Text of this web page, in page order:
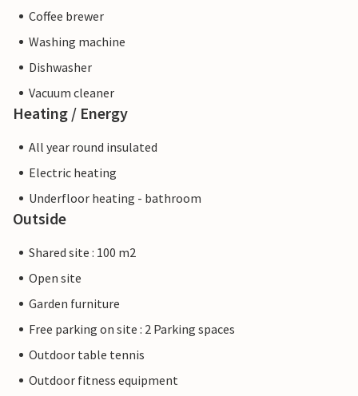
Coffee brewer
Washing machine
Dishwasher
Vacuum cleaner
Heating / Energy
All year round insulated
Electric heating
Underfloor heating - bathroom
Outside
Shared site : 100 m2
Open site
Garden furniture
Free parking on site : 2 Parking spaces
Outdoor table tennis
Outdoor fitness equipment